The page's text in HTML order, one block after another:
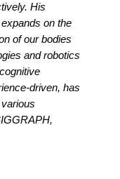
His
on the
of our bodies
and robotics
driven, has